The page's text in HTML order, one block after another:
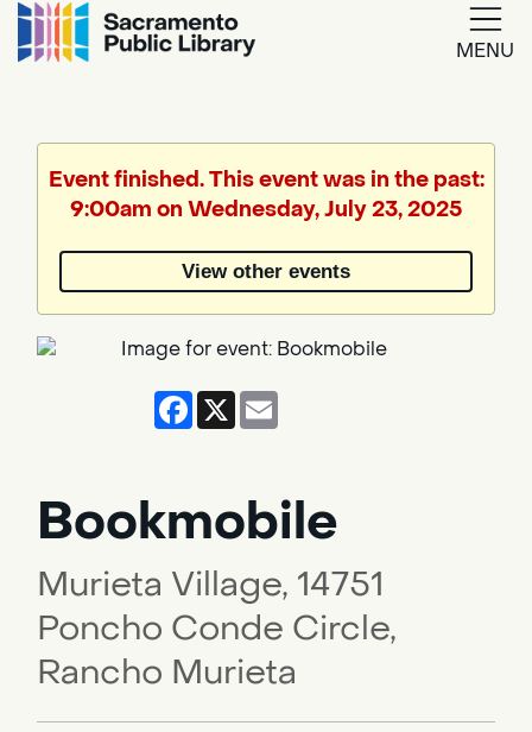
MENU
Translate
by
Event finished. This event was in the past:
9:00am on Wednesday, July 23, 2025
View other events
Facebook
X
Bookmobile
Murieta Village, 14751
Poncho Conde Circle,
Rancho Murieta